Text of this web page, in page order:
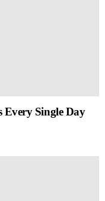
Every Single Day